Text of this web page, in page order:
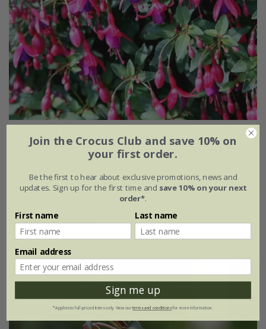
Fuchsia 'Tom Thumb'
2 litre pot 3 × 2 litre pots
Join the Crocus Club and save 10% on
your first order.
Be the first to hear about exclusive promotions, news and
updates. Sign up for the first time and save 10% on your next
order*.
First name Last name
Email address
Sign me up
*Applies to full-priced items only. View ourterms and conditionsfor more information.